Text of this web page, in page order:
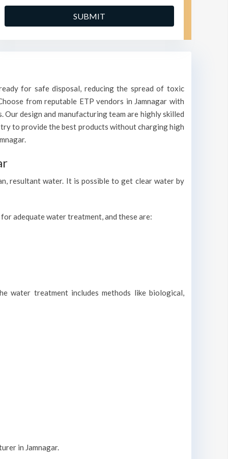
for safe disposal, reducing the spread of toxic
from reputable ETP vendors in Jamnagar with
design and manufacturing team are highly skilled
to provide the best products without charging high
resultant water. It is possible to get clear water by
adequate water treatment, and these are:
water treatment includes methods like biological,
in Jamnagar.